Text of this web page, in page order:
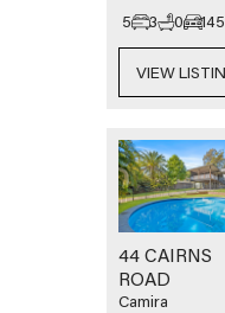
5
3 0
VIEW
44 CAIRNS
ROAD
Camira